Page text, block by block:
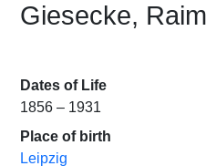
Giesecke,
Dates of Life
1856 – 1931
Place of birth
Leipzig